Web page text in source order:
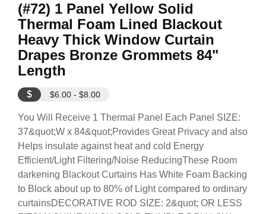
(#72) 1 Panel Yellow Solid
Thermal Foam Lined Blackout
Heavy Thick Window Curtain
Drapes Bronze Grommets 84"
Length
$ $6.00 - $8.00
You Will Receive 1 Thermal Panel Each Panel SIZE:
37&quot;W x 84&quot;Provides Great Privacy and also
Helps insulate against heat and cold Energy
Efficient/Light Filtering/Noise ReducingThese Room
darkening Blackout Curtains Has White Foam Backing
to Block about up to 80% of Light compared to ordinary
curtainsDECORATIVE ROD SIZE: 2&quot; OR LESS